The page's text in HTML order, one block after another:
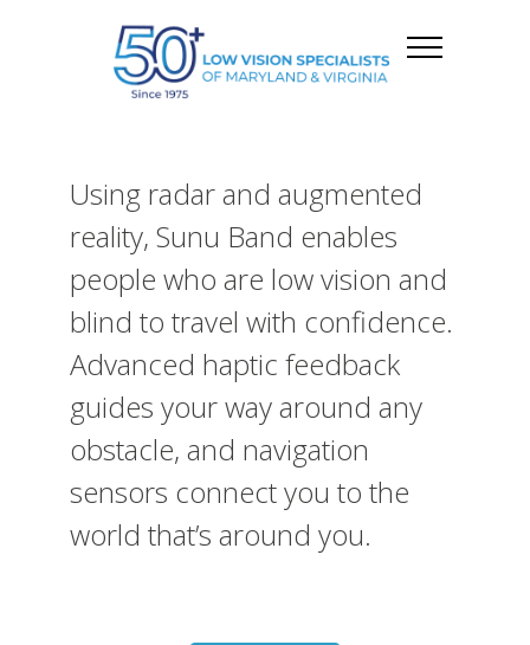
Using radar and augmented
reality, Sunu Band enables
people who are low vision and
blind to travel with confidence.
Advanced haptic feedback
guides your way around any
obstacle, and navigation
sensors connect you to the
world that’s around you.